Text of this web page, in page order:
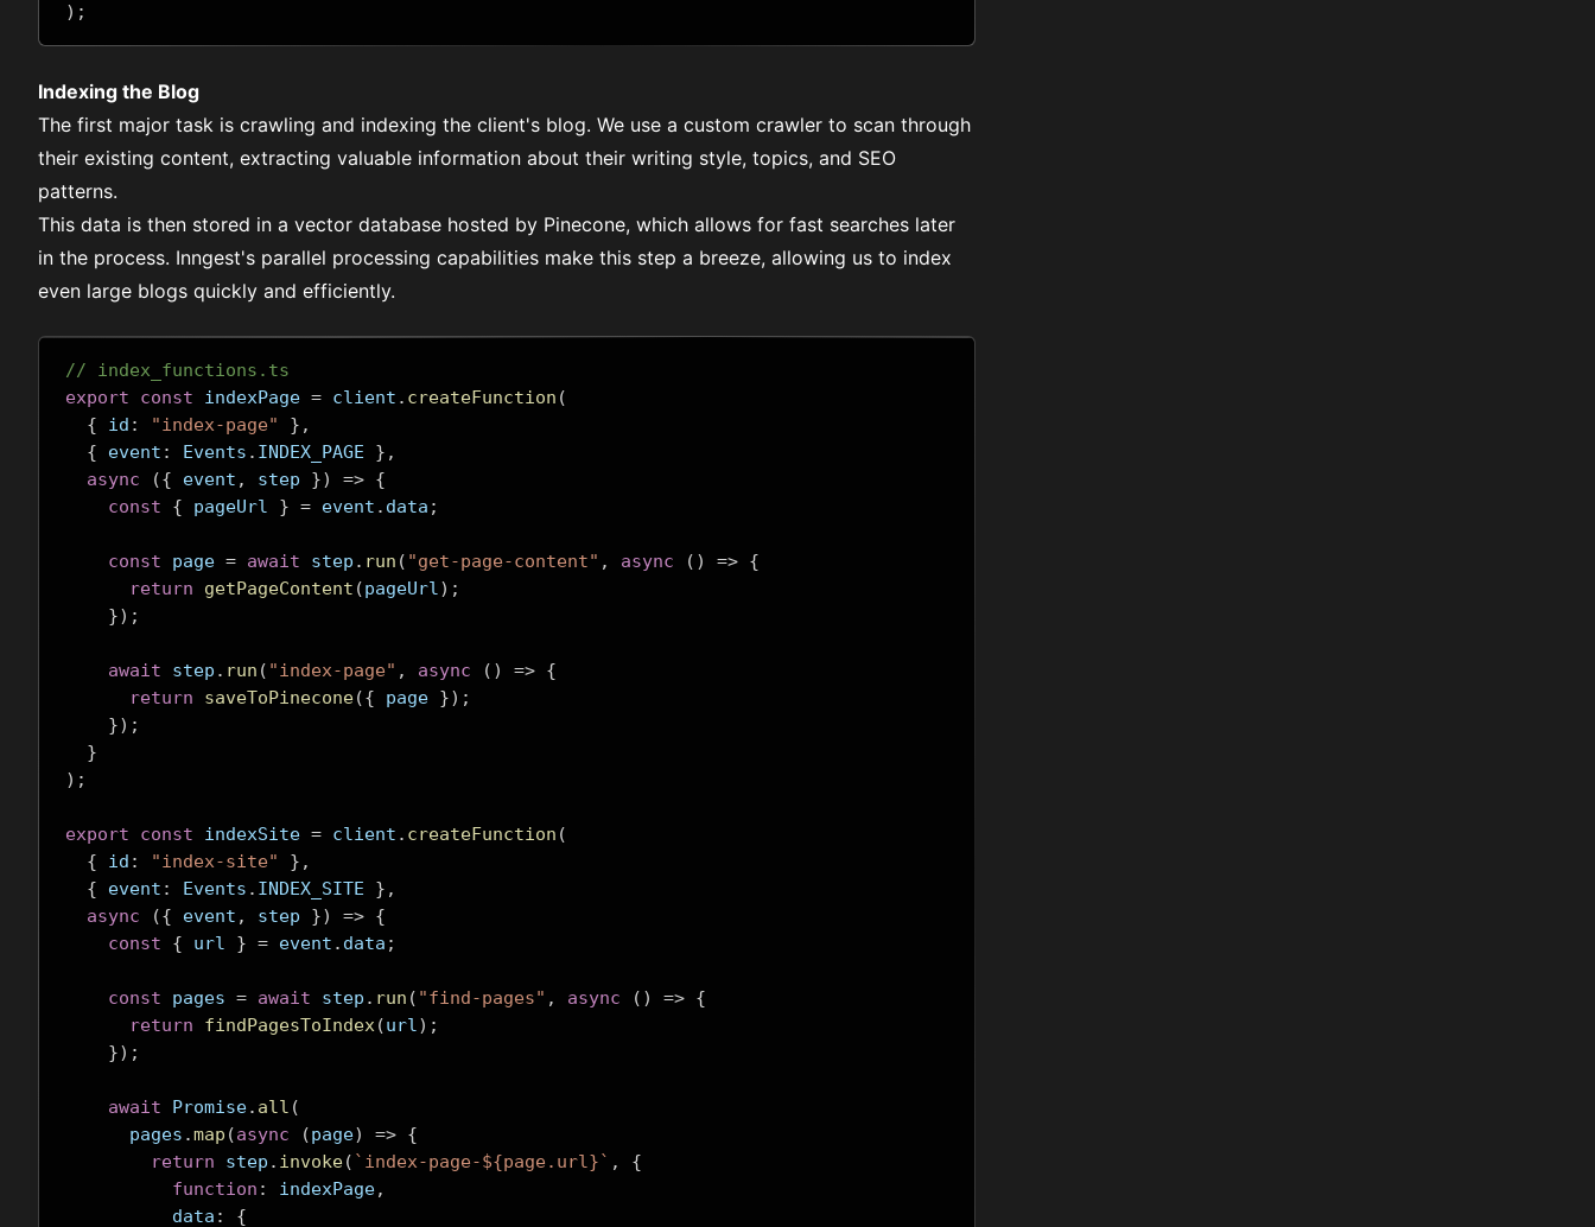
);
Indexing the Blog
The first major task is crawling and indexing the client's blog. We use a custom crawler to scan through
their existing content, extracting valuable information about their writing style, topics, and SEO
patterns.
This data is then stored in a vector database hosted by Pinecone, which allows for fast searches later
in the process. Inngest's parallel processing capabilities make this step a breeze, allowing us to index
even large blogs quickly and efficiently.
// index_functions.ts
export
const indexPage = client . createFunction (
{ id : "index-page"
},
{ event : Events . INDEX_PAGE },
async
({ event , step }) => {
const
{ pageUrl } = event . data ;
const page = await step . run ( "get-page-content" , async () => {
return
getPageContent (pageUrl);
});
await step . run ( "index-page" , async () => {
return
saveToPinecone({ page });
});
}
);
export const indexSite = client . createFunction (
{ id : "index-site"
},
{ event : Events . INDEX_SITE },
async
({ event , step }) => {
const
{ url } = event . data ;
const pages = await step . run ( "find-pages" , async () => {
return
findPagesToIndex(url);
});
await Promise. all (
      pages
.map (async (page) => {
return step . invoke( `index-page-${page.url}` ,
{
function : indexPage,
          data
: {